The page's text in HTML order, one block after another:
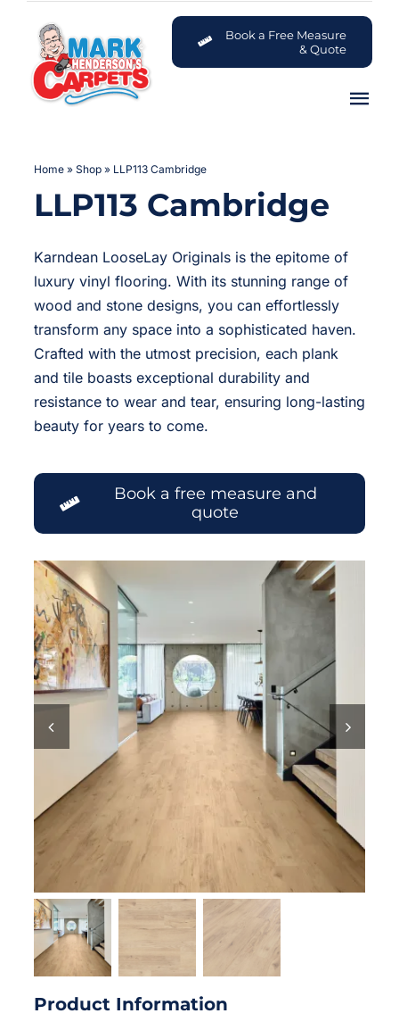
content
Book a Free Measure
& Quote
Flooring
Customer Advice Centre
About
Contact
Home» Shop» LLP113 Cambridge
LLP113 Cambridge
Karndean LooseLay Originals is the epitome of
luxury vinyl flooring. With its stunning range of
wood and stone designs, you can effortlessly
transform any space into a sophisticated haven.
Crafted with the utmost precision, each plank
and tile boasts exceptional durability and
resistance to wear and tear, ensuring long-lasting
beauty for years to come.
Book a free measure and
quote
Product Information